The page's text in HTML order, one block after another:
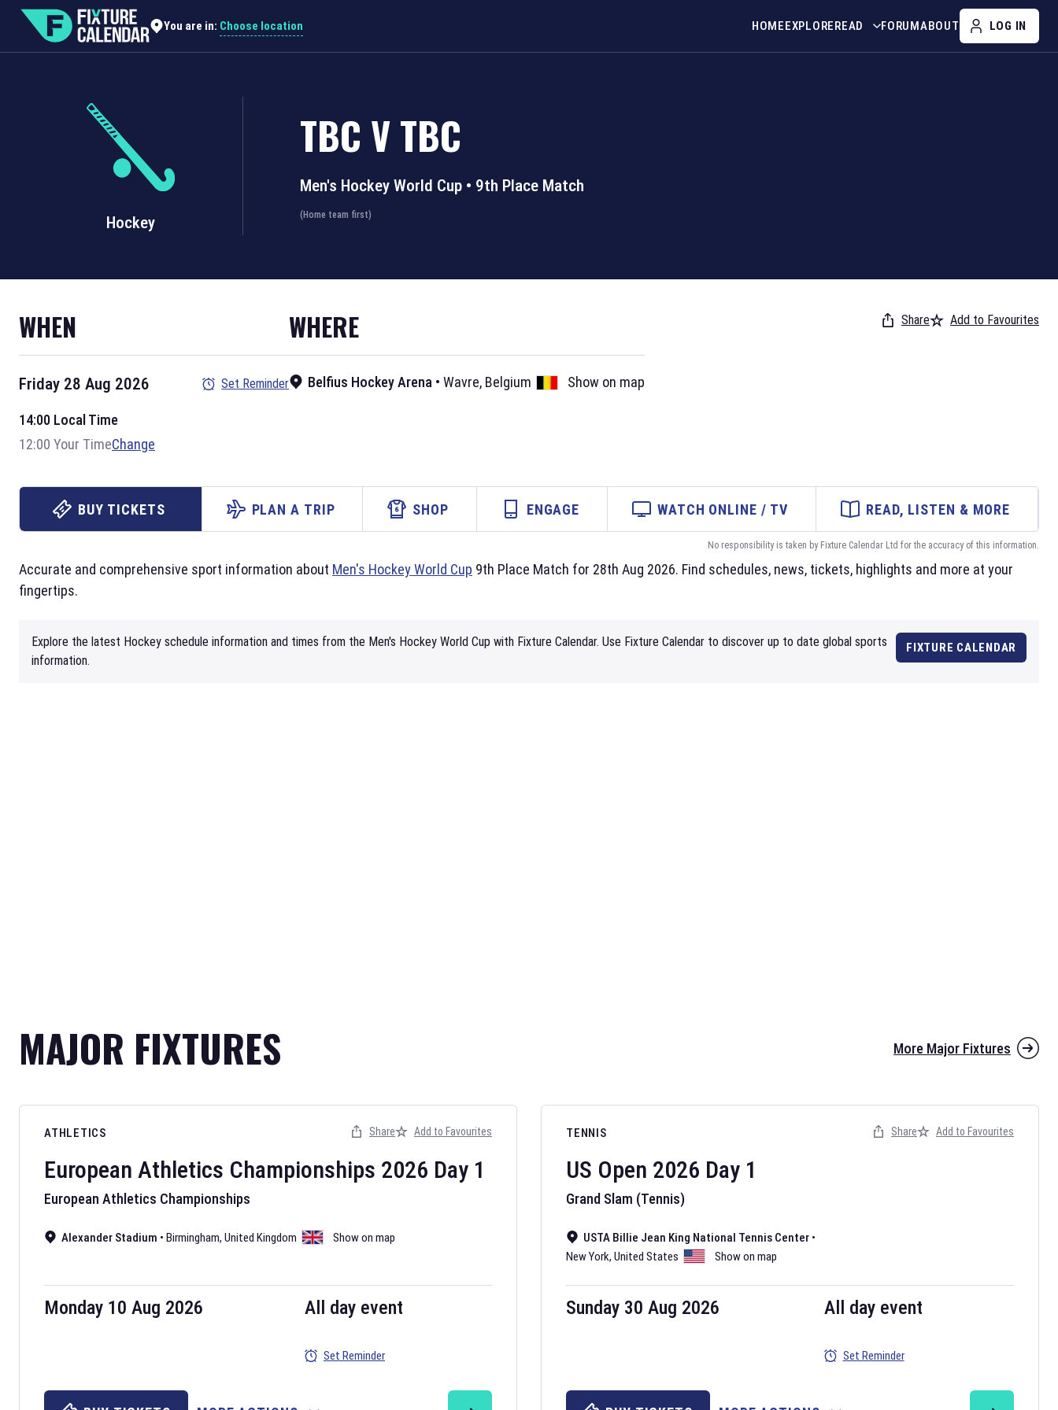
You are in: Choose location HOMEEXPLOREREAD FORUMABOUT LOG IN
Hockey
TBC VTBC
Men's Hockey World Cup • 9th Place Match
(Home team first)
WHEN
Friday 28 Aug 2026 Set Reminder
14:00 Local Time
12:00 Your TimeChange
WHERE
Belfius Hockey Arena •Wavre, Belgium Show on map
Share Add to Favourites
BUY TICKETS PLAN A TRIP SHOP ENGAGE WATCH ONLINE / TV READ, LISTEN & MORE
No responsibility is taken by Fixture Calendar Ltd for the accuracy of this information.
Accurate and comprehensive sport information about Men's Hockey World Cup 9th Place Match for 28th Aug 2026. Find schedules, news, tickets, highlights and more at your
fingertips.
Explore the latest Hockey schedule information and times from the Men's Hockey World Cup with Fixture Calendar. Use Fixture Calendar to discover up to date global sports
information.
FIXTURE CALENDAR
MAJOR FIXTURES More Major Fixtures
ATHLETICS
European Athletics Championships 2026 Day 1
European Athletics Championships
Alexander Stadium • Birmingham, United Kingdom Show on map
Monday 10 Aug 2026 All day event
Set Reminder
Share Add to Favourites TENNIS
US Open 2026 Day 1
Grand Slam (Tennis)
USTA Billie Jean King National Tennis Center •
New York, United States Show on map
Sunday 30 Aug 2026 All day event
Set Reminder
Share Add to Favourites